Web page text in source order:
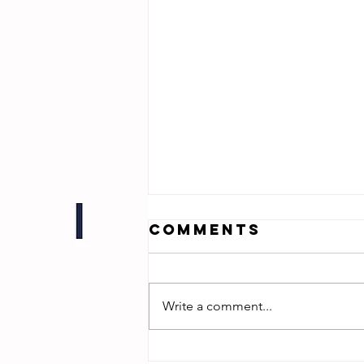
Comments
Write a comment...